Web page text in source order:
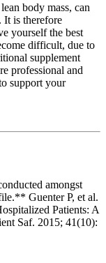
body mass, can
It is therefore
yourself the best
difficult, due to
supplement
professional and
support your
amongst
Guenter P, et al.
Patients: A
Saf. 2015; 41(10):